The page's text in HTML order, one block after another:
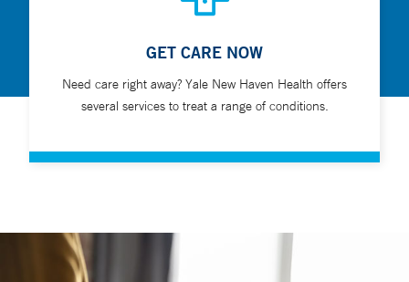
GET CARE NOW
Need care right away? Yale New Haven Health offers
several services to treat a range of conditions.